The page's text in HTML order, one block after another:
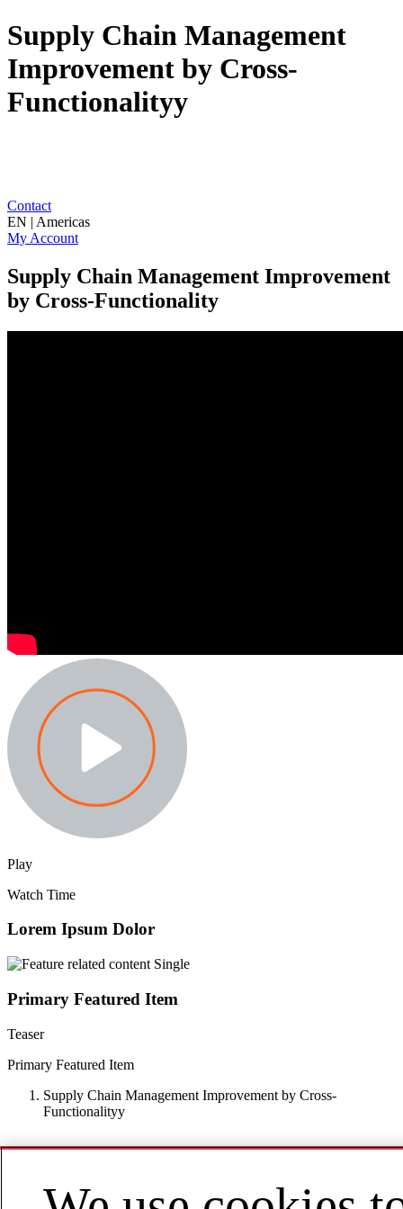
Supply Chain Management
Improvement by Cross-
Functionalityy
Contact
EN | Americas
My Account
Supply Chain Management Improvement
by Cross-Functionality
Play
Watch Time
Lorem Ipsum Dolor
Primary Featured Item
Teaser
Primary Featured Item
Supply Chain Management Improvement by Cross-
Functionalityy